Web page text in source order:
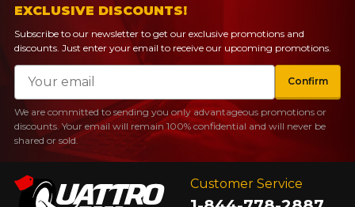
Customer Service
EXCLUSIVE DISCOUNTS!
Subscribe to our newsletter to get our exclusive promotions and
discounts. Just enter your email to receive our upcoming promotions.
Email
Confirm
We are committed to sending you only advantageous promotions or
discounts. Your email will remain 100% confidential and will never be
shared or sold.